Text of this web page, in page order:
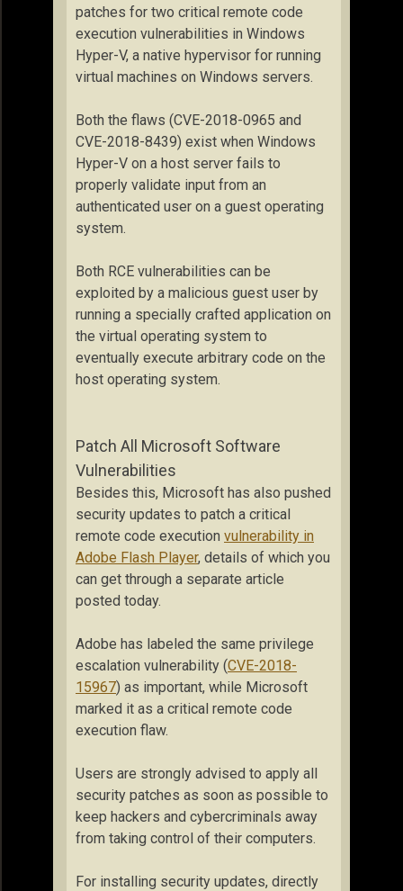
patches for two critical remote code
execution vulnerabilities in Windows
Hyper-V, a native hypervisor for running
virtual machines on Windows servers.
Both the flaws (CVE-2018-0965 and
CVE-2018-8439) exist when Windows
Hyper-V on a host server fails to
properly validate input from an
authenticated user on a guest operating
system.
Both RCE vulnerabilities can be
exploited by a malicious guest user by
running a specially crafted application on
the virtual operating system to
eventually execute arbitrary code on the
host operating system.
Patch All Microsoft Software
Vulnerabilities
Besides this, Microsoft has also pushed
security updates to patch a critical
remote code execution vulnerability in
Adobe Flash Player, details of which you
can get through a separate article
posted today.
Adobe has labeled the same privilege
escalation vulnerability (CVE-2018-
15967) as important, while Microsoft
marked it as a critical remote code
execution flaw.
Users are strongly advised to apply all
security patches as soon as possible to
keep hackers and cybercriminals away
from taking control of their computers.
For installing security updates, directly